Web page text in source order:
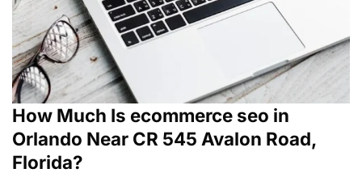
How Much Is ecommerce seo in
Orlando Near CR 545 Avalon Road,
Florida?